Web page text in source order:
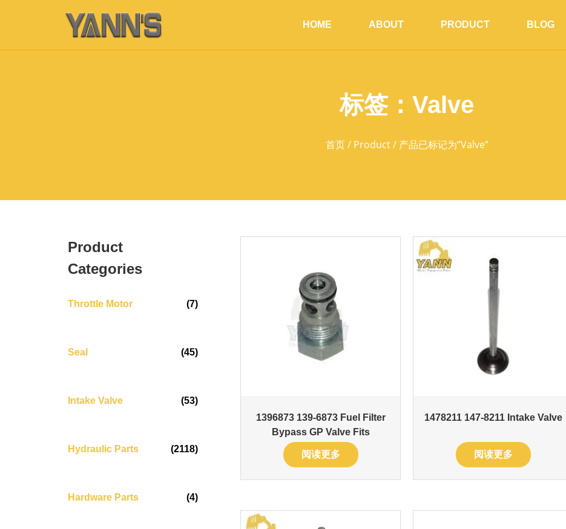
HOME ABOUT PRODUCT BLOG
标签：Valve
首页/ Product/ 产品已标记为“Valve”
Product
Categories
Throttle Motor (7)
Seal (45)
Intake Valve (53)
Hydraulic Parts (2118)
Hardware Parts (4)
1396873 139-6873 Fuel Filter
Bypass GP Valve Fits
阅读更多
1478211 147-8211 Intake Valve
阅读更多